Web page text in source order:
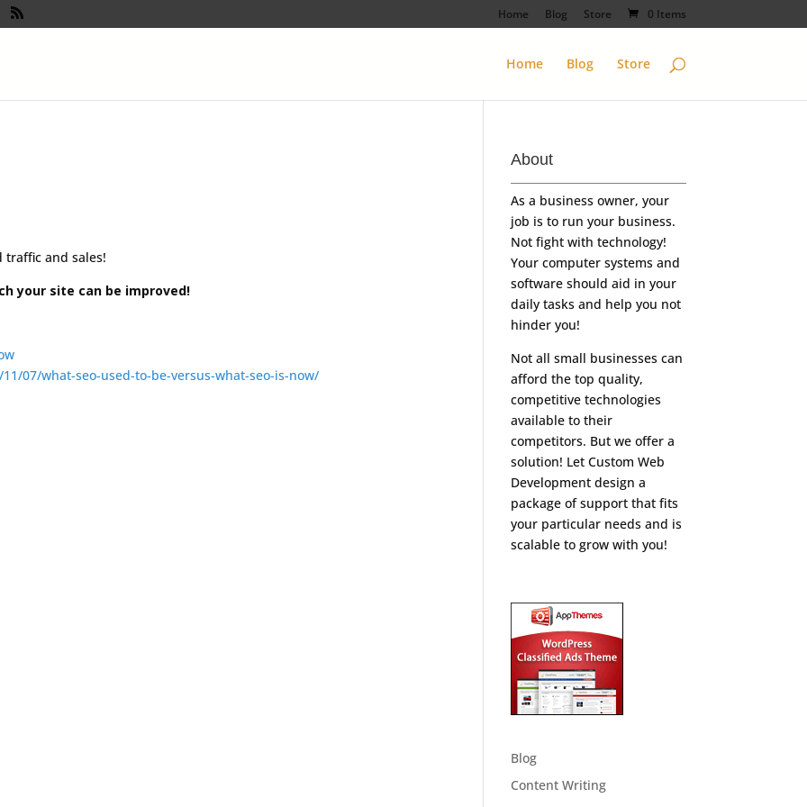
Home Blog Store 0 Items
Home Blog Store
traffic and sales!
your site can be improved!
07/what-seo-used-to-be-versus-what-seo-is-now/
About
As a business owner, your
job is to run your business.
Not fight with technology!
Your computer systems and
software should aid in your
daily tasks and help you not
hinder you!
Not all small businesses can
afford the top quality,
competitive technologies
available to their
competitors. But we offer a
solution! Let Custom Web
Development design a
package of support that fits
your particular needs and is
scalable to grow with you!
Blog
Content Writing